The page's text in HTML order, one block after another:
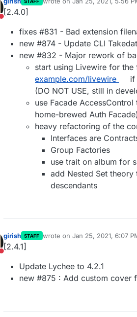
Do not disturb
STAFF
last edited by
[2.4.0]
fixes #831 - Bad extension
new #874 - Update CLI
new #832 - Major rework of
start using Livewire for
example.com/livewire
if
(DO NOT USE, still in
use Facade
home-brewed Auth
heavy refactoring of the
Interfaces are
Group Factories
use trait on album for
add Nested Set
descendants
Do not disturb
girish STAFF wrote on Jan 25, 2021, 6:07
last edited by
[2.4.1]
Update Lychee to 4.2.1
new #875 : Add custom cover